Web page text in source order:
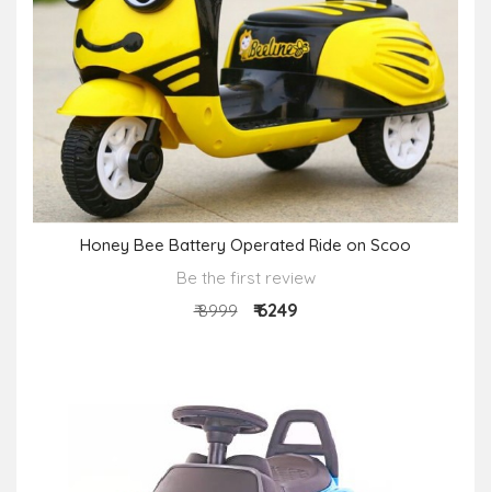
Honey Bee Battery Operated Ride on Scoo
Be the first review
₹ 8999
₹ 6249